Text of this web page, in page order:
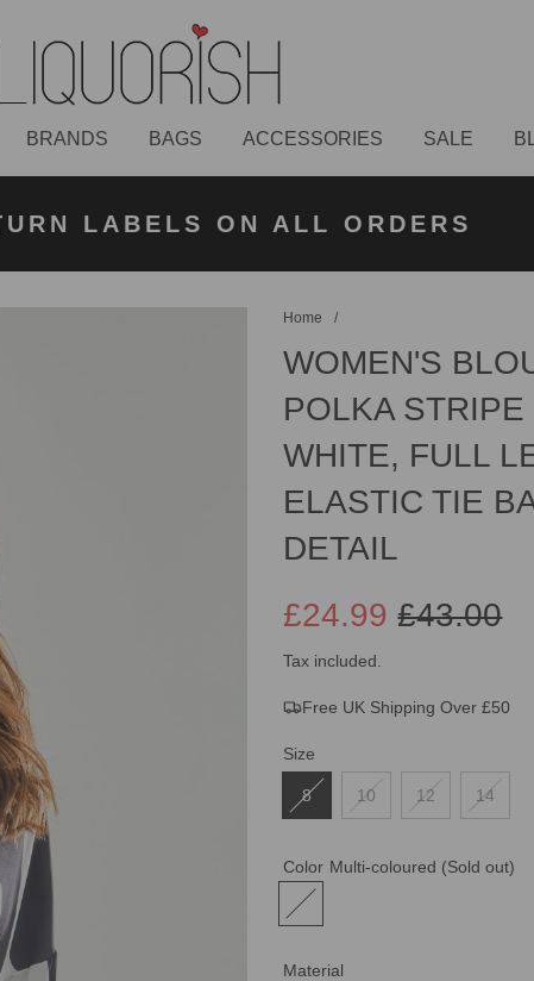
BRANDS BAGS ACCESSORIES SALE
LABELS ON ALL ORDERS
AVAILABLE
Home /
WOMEN'S
POLKA
WHITE, FULL
ELASTIC TIE
DETAIL
Sale
price
£43.00
Regular
price
£24.99
Tax included.
Free UK Shipping Over £50
Size
8 10 12 14
Color Multi-coloured (Sold out)
Material